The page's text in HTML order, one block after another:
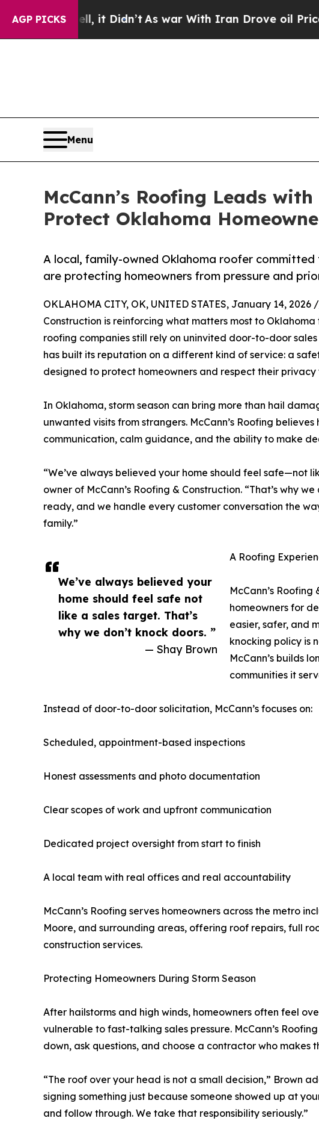
AGP PICKS
it Didn’t As war With Iran Drove oil Prices Higher,
Menu
McCann’s Roofing Leads
Protect Oklahoma
A local, family-owned Oklahoma roofer
are protecting homeowners from pressure and
We’ve always believed your
home should feel safe not
like a sales target. That’s
why we don’t knock doors. ”
— Shay Brown
OKLAHOMA CITY, OK, UNITED STATES, January 14, 2026 /
Construction is reinforcing what matters most to
roofing companies still rely on uninvited door-to-door
has built its reputation on a different kind of service: a
designed to protect homeowners and respect their
In Oklahoma, storm season can bring more than hail
unwanted visits from strangers. McCann’s Roofing
communication, calm guidance, and the ability to make
“We’ve always believed your home should feel safe—not
owner of McCann’s Roofing & Construction. “That’s why
ready, and we handle every customer conversation the
family.”
A Roofing
McCann’s
homeowners for
easier, safer, and
knocking policy is
McCann’s builds
communities it
Instead of door-to-door solicitation, McCann’s focuses on:
Scheduled, appointment-based inspections
Honest assessments and photo documentation
Clear scopes of work and upfront communication
Dedicated project oversight from start to finish
A local team with real offices and real accountability
McCann’s Roofing serves homeowners across the metro
Moore, and surrounding areas, offering roof repairs, full
construction services.
Protecting Homeowners During Storm Season
After hailstorms and high winds, homeowners often feel
vulnerable to fast-talking sales pressure. McCann’s
down, ask questions, and choose a contractor who makes
“The roof over your head is not a small decision,” Brown
signing something just because someone showed up at
and follow through. We take that responsibility seriously.”